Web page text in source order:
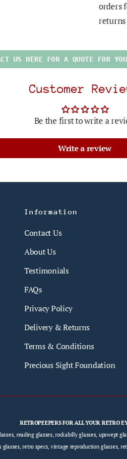
orders
US HERE FOR A QUOTE FOR
Customer
Be the first to write a
Write a review
Information
Contact Us
About Us
Testimonials
FAQs
Privacy Policy
Delivery & Returns
Terms & Conditions
Precious Sight Foundation
RETROPEEPERS FOR ALL YOUR RETRO
reading glasses, rockabilly glasses, upswept
glasses, retro specs, vintage reproduction glasses,